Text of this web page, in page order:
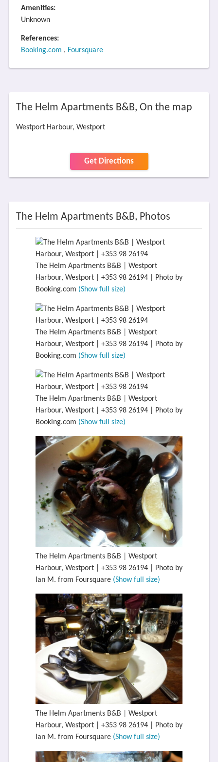
Amenities:
Unknown
References:
Booking.com , Foursquare
The Helm Apartments B&B, On the map
Westport Harbour, Westport
Get Directions
The Helm Apartments B&B, Photos
The Helm Apartments B&B | Westport
Harbour, Westport | +353 98 26194 | Photo by
Booking.com (Show full size)
The Helm Apartments B&B | Westport
Harbour, Westport | +353 98 26194 | Photo by
Booking.com (Show full size)
The Helm Apartments B&B | Westport
Harbour, Westport | +353 98 26194 | Photo by
Booking.com (Show full size)
The Helm Apartments B&B | Westport
Harbour, Westport | +353 98 26194 | Photo by
Ian M. from Foursquare (Show full size)
The Helm Apartments B&B | Westport
Harbour, Westport | +353 98 26194 | Photo by
Ian M. from Foursquare (Show full size)